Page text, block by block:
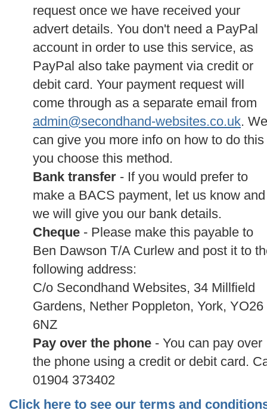
request once we have received your
advert details. You don't need a PayPal
account in order to use this service, as
PayPal also take payment via credit or
debit card. Your payment request will
come through as a separate email from
admin@secondhand-websites.co.uk. We
can give you more info on how to do this
you choose this method.
Bank transfer - If you would prefer to
make a BACS payment, let us know and
we will give you our bank details.
Cheque - Please make this payable to
Ben Dawson T/A Curlew and post it to
following address:
C/o Secondhand Websites, 34 Millfield
Gardens, Nether Poppleton, York, YO26
6NZ
Pay over the phone - You can pay over
the phone using a credit or debit card.
01904 373402
Click here to see our terms and